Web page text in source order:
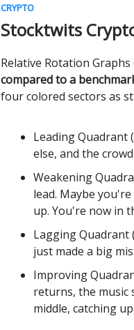
CRYPTO
Stocktwits
Relative Rotation Graphs
compared to a
four colored sectors as
Leading Quadrant
else, and the
Weakening
lead. Maybe
up. You're now in
Lagging Quadrant
just made a big
Improving
returns, the music
middle, catching